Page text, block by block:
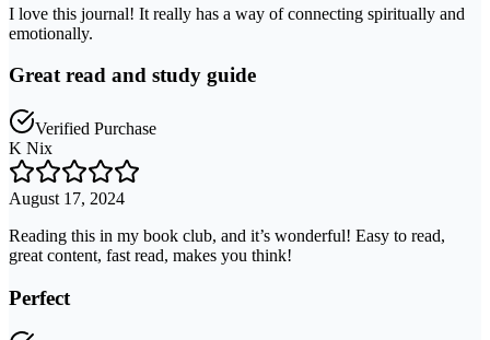
I love this journal! It really has a way of connecting spiritually and
emotionally.
Great read and study guide
Verified Purchase
K Nix
August 17, 2024
Reading this in my book club, and it’s wonderful! Easy to read,
great content, fast read, makes you think!
Perfect